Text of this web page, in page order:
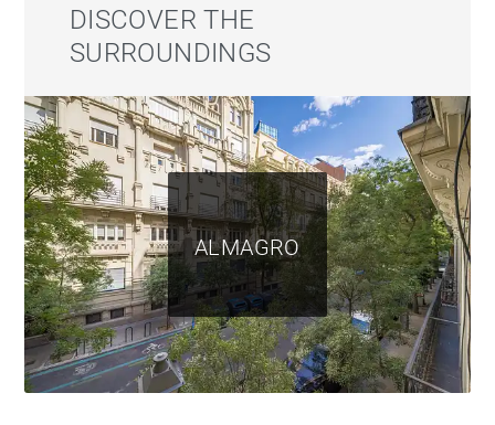
outdoor pool, bar area, chill-out lounges, al fresco
dining space, and a covered summer lounge. This
private cinema room.
The property includes three parking spaces in the
same building and three storage rooms.
For more information, please visit our website
https://www.barnes-madrid.com/es, where you will
find a curated selection of exclusive apartments in
Chamberí, as well as other premium properties in
Madrid.
DISCOVER THE
SURROUNDINGS
ALMAGRO